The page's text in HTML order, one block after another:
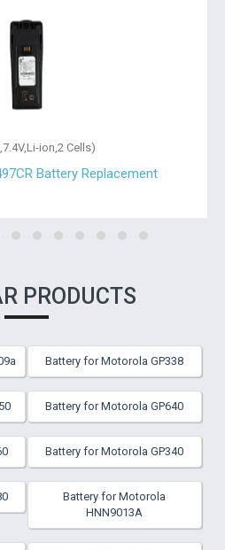
ion,2 Cells)
Battery Replacement
PRODUCTS
Battery for Motorola GP338
Battery for Motorola GP640
Battery for Motorola GP340
Battery for Motorola
HNN9013A